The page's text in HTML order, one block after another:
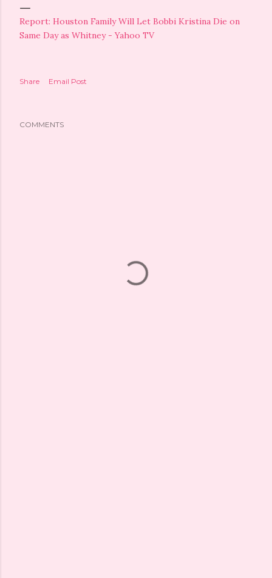
Report: Houston Family Will Let Bobbi Kristina Die on
Same Day as Whitney - Yahoo TV
Share Email Post
COMMENTS